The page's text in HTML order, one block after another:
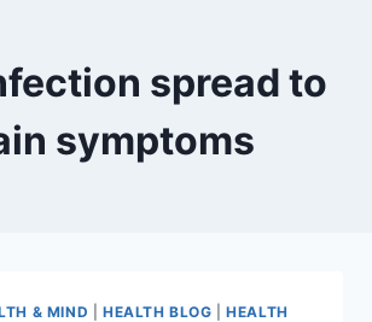
spread to
symptoms
& MIND HEALTH BLOG |HEALTH